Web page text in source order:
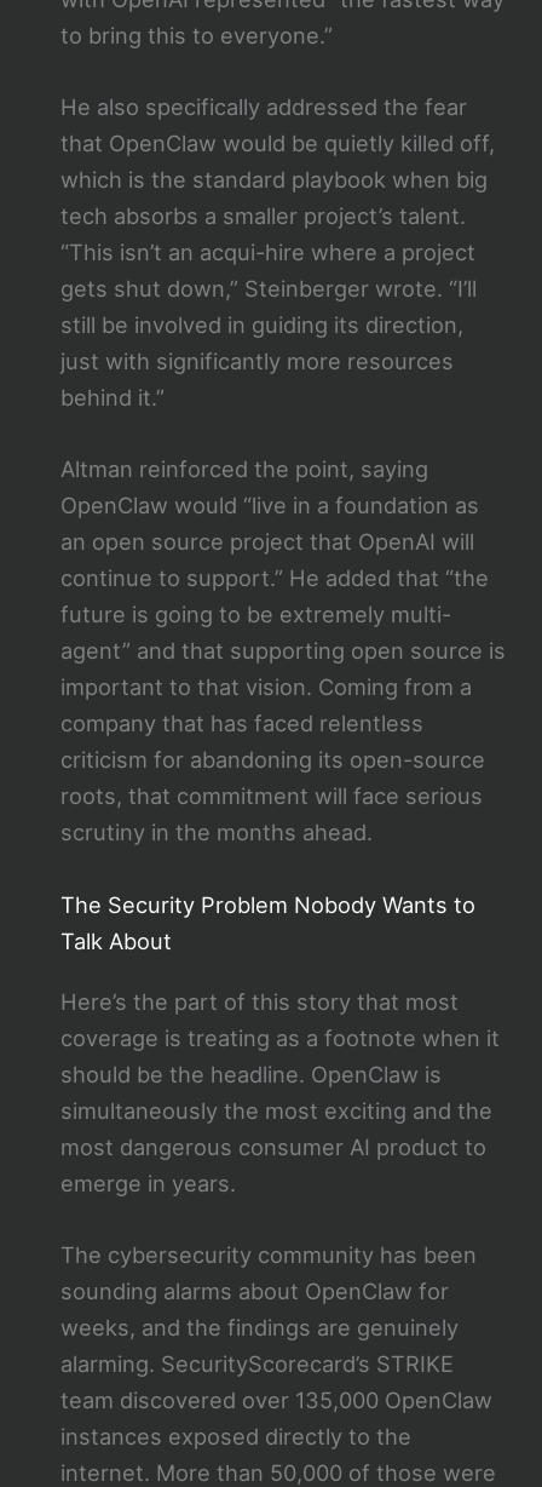
to bring this to everyone.”
He also specifically addressed the fear
that OpenClaw would be quietly killed off,
which is the standard playbook when big
tech absorbs a smaller project’s talent.
“This isn’t an acqui-hire where a project
gets shut down,” Steinberger wrote. “I’ll
still be involved in guiding its direction,
just with significantly more resources
behind it.”
Altman reinforced the point, saying
OpenClaw would “live in a foundation as
an open source project that OpenAI will
continue to support.” He added that “the
future is going to be extremely multi-
agent” and that supporting open source is
important to that vision. Coming from a
company that has faced relentless
criticism for abandoning its open-source
roots, that commitment will face serious
scrutiny in the months ahead.
The Security Problem Nobody Wants to
Talk About
Here’s the part of this story that most
coverage is treating as a footnote when it
should be the headline. OpenClaw is
simultaneously the most exciting and the
most dangerous consumer AI product to
emerge in years.
The cybersecurity community has been
sounding alarms about OpenClaw for
weeks, and the findings are genuinely
alarming. SecurityScorecard’s STRIKE
team discovered over 135,000 OpenClaw
instances exposed directly to the
internet. More than 50,000 of those were